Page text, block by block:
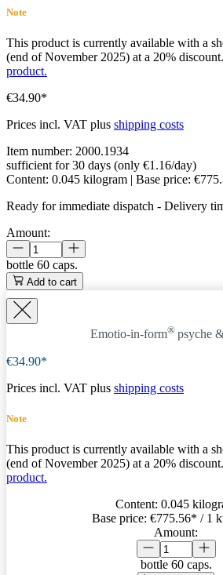
Note
This product is currently available with a
(end of November 2025) at a 20% discount.
product.
€34.90*
Prices incl. VAT plus shipping costs
Item number: 2000.1934
sufficient for 30 days (only €1.16/day)
Content: 0.045 kilogram | Base price:
Ready for immediate dispatch - Delivery
Amount:
bottle 60 caps.
Add to cart
Emotio-in-form® psyche
€34.90*
Prices incl. VAT plus shipping costs
Note
This product is currently available with a
(end of November 2025) at a 20% discount.
product.
Content: 0.045
Base price: €775.56* / 1
Amount:
bottle 60 caps.